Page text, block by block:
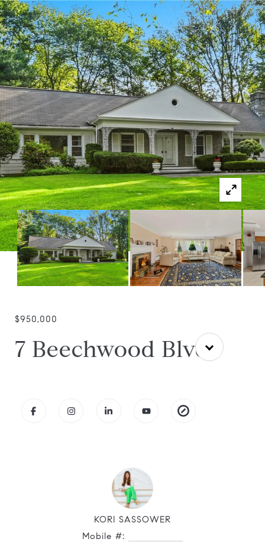
$950,000
7 Beechwood Blvd
KORI SASSOWER
Mobile #: